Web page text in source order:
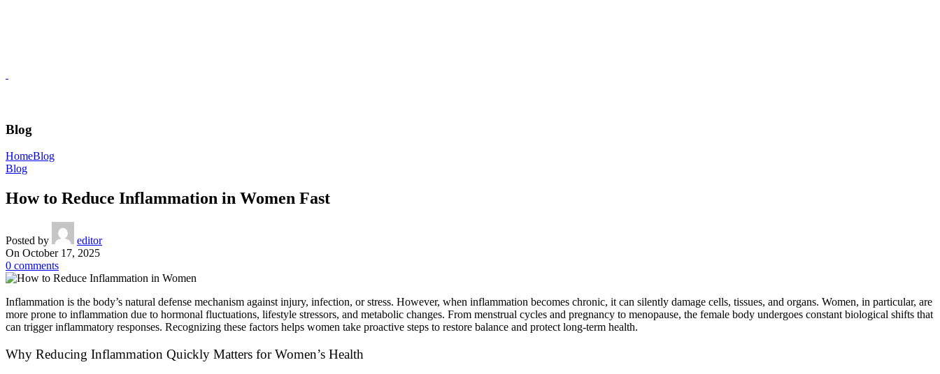
Blog
HomeBlog
Blog
How to Reduce Inflammation in Women Fast
Posted by
editor
On October 17, 2025
0 comments
Inflammation is the body’s natural defense mechanism against injury, infection, or stress. However, when inflammation becomes chronic, it can silently damage cells, tissues, and organs. Women, in particular, are
more prone to inflammation due to hormonal fluctuations, lifestyle stressors, and metabolic changes. From menstrual cycles and pregnancy to menopause, the female body undergoes constant biological shifts that
can trigger inflammatory responses. Recognizing these factors helps women take proactive steps to restore balance and protect long-term health.
Why Reducing Inflammation Quickly Matters for Women’s Health